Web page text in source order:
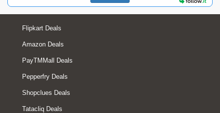
Flipkart Deals
Amazon Deals
PayTMMall Deals
Pepperfry Deals
Shopclues Deals
Tatacliq Deals